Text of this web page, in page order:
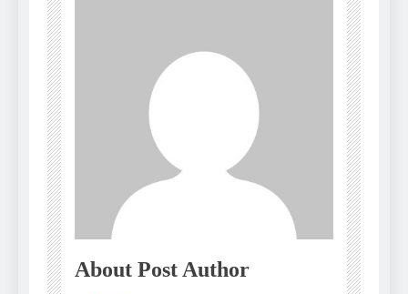
About Post Author